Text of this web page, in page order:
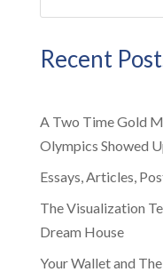
Recent
A Two Time Gold
Olympics Showed
Essays, Articles,
The Visualization
Dream House
Your Wallet and